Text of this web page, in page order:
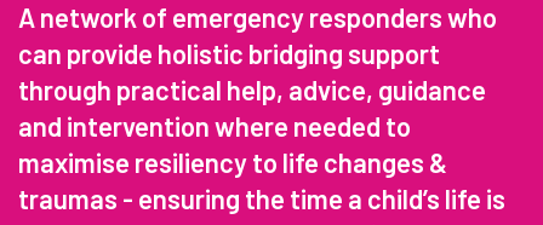
A network of emergency responders who
can provide holistic bridging support
through practical help, advice, guidance
and intervention where needed to
maximise resiliency to life changes &
traumas - ensuring the time a child’s life is